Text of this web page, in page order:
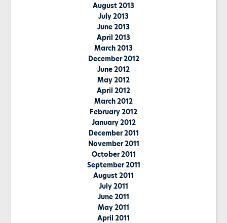
August 2013
July 2013
June 2013
April 2013
March 2013
December 2012
June 2012
May 2012
April 2012
March 2012
February 2012
January 2012
December 2011
November 2011
October 2011
September 2011
August 2011
July 2011
June 2011
May 2011
April 2011